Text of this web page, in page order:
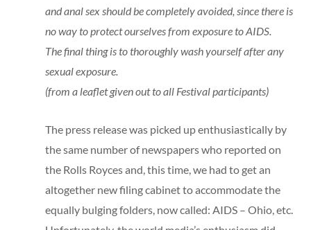
and anal sex should be completely avoided, since there is
no way to protect ourselves from exposure to AIDS.
The final thing is to thoroughly wash yourself after any
sexual exposure.
(from a leaflet given out to all Festival participants)
The press release was picked up enthusiastically by
the same number of newspapers who reported on
the Rolls Royces and, this time, we had to get an
altogether new filing cabinet to accommodate the
equally bulging folders, now called: AIDS – Ohio, etc.